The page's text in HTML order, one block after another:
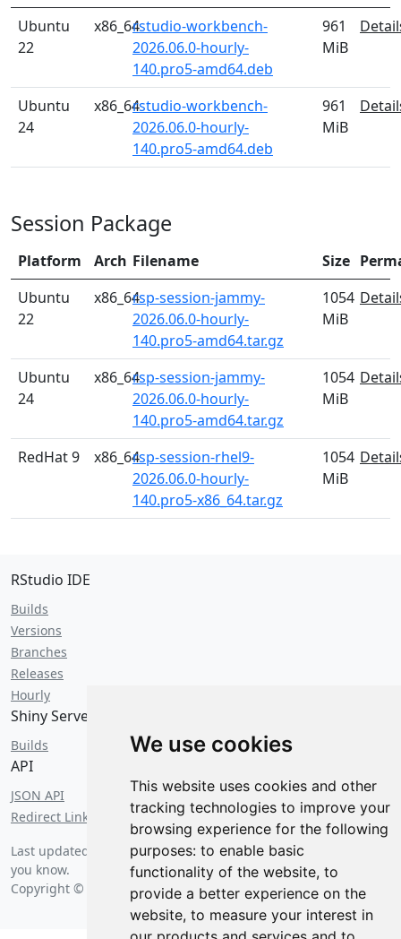
We use cookies
This website uses cookies and other
tracking technologies to improve your
browsing experience for the following
purposes: to enable basic
functionality of the website, to
provide a better experience on the
website, to measure your interest in
Ubuntu
22
x86_64rstudio-workbench-
2026.06.0-hourly-
140.pro5-amd64.deb
961
MiB
Ubuntu
24
x86_64rstudio-workbench-
2026.06.0-hourly-
140.pro5-amd64.deb
961
MiB
Session Package
Platform Arch Filename Size
Ubuntu
22
x86_64rsp-session-jammy-
2026.06.0-hourly-
140.pro5-amd64.tar.gz
1054
MiB
Ubuntu
24
x86_64rsp-session-jammy-
2026.06.0-hourly-
140.pro5-amd64.tar.gz
1054
MiB
RedHat 9 x86_64rsp-session-rhel9-
2026.06.0-hourly-
140.pro5-x86_64.tar.gz
1054
MiB
RStudio IDE
Builds
Versions
Branches
Releases
Hourly
Shiny Server
Builds
API
JSON API
Redirect Links
Last updated on
Saturday, August 8 2026 at 5:23 am
you know.
Copyright © 2026 Posit Software, PBC.